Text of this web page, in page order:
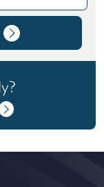
years